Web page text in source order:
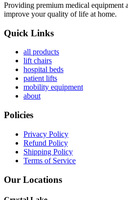
Providing premium medical equipment
improve your quality of life at home.
Quick Links
all products
lift chairs
hospital beds
patient lifts
mobility equipment
about
Policies
Privacy Policy
Refund Policy
Shipping Policy
Terms of Service
Our Locations